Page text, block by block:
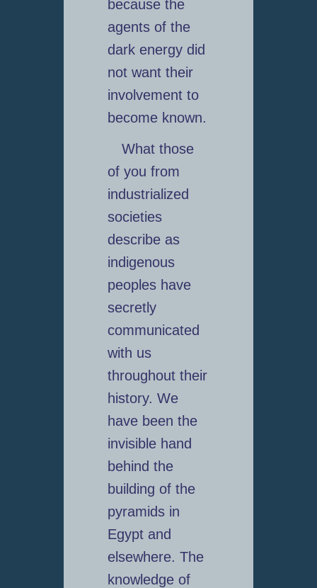
because the
agents of the
dark energy did
not want their
involvement to
become known.
What those
of you from
industrialized
societies
describe as
indigenous
peoples have
secretly
communicated
with us
throughout their
history. We
have been the
invisible hand
behind the
building of the
pyramids in
Egypt and
elsewhere. The
knowledge of